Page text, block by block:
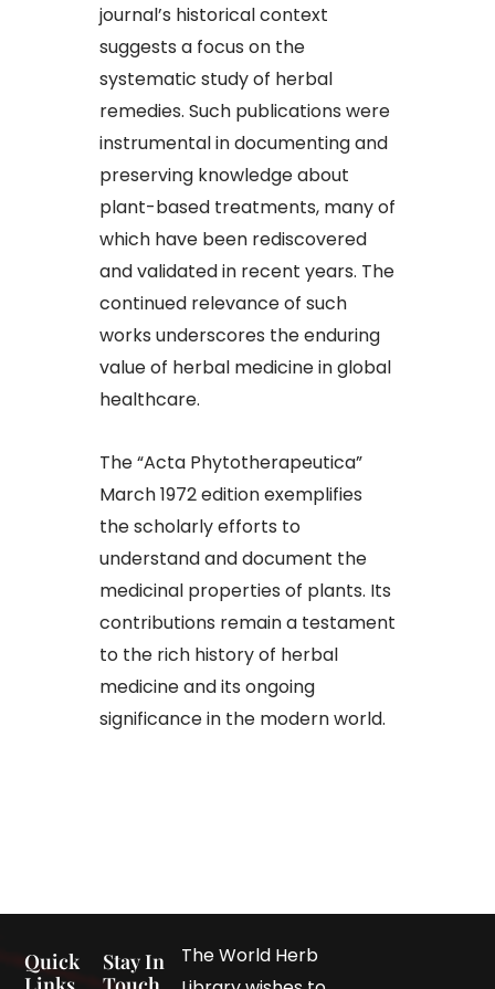
journal’s historical context
suggests a focus on the
systematic study of herbal
remedies. Such publications were
instrumental in documenting and
preserving knowledge about
plant-based treatments, many of
which have been rediscovered
and validated in recent years. The
continued relevance of such
works underscores the enduring
value of herbal medicine in global
healthcare.​
The “Acta Phytotherapeutica”
March 1972 edition exemplifies
the scholarly efforts to
understand and document the
medicinal properties of plants. Its
contributions remain a testament
to the rich history of herbal
medicine and its ongoing
significance in the modern world.
Quick
Stay In
The World Herb